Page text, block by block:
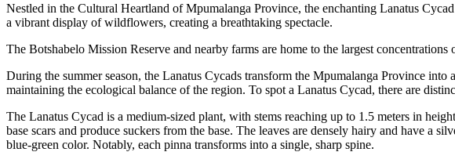
Nestled in the Cultural Heartland of Mpumalanga Province, the enchanting Lanatus
a vibrant display of wildflowers, creating a breathtaking spectacle.
The Botshabelo Mission Reserve and nearby farms are home to the largest concentrations
During the summer season, the Lanatus Cycads transform the Mpumalanga Province
maintaining the ecological balance of the region. To spot a Lanatus Cycad, there are
The Lanatus Cycad is a medium-sized plant, with stems reaching up to 1.5 meters in
base scars and produce suckers from the base. The leaves are densely hairy and have a
blue-green color. Notably, each pinna transforms into a single, sharp spine.